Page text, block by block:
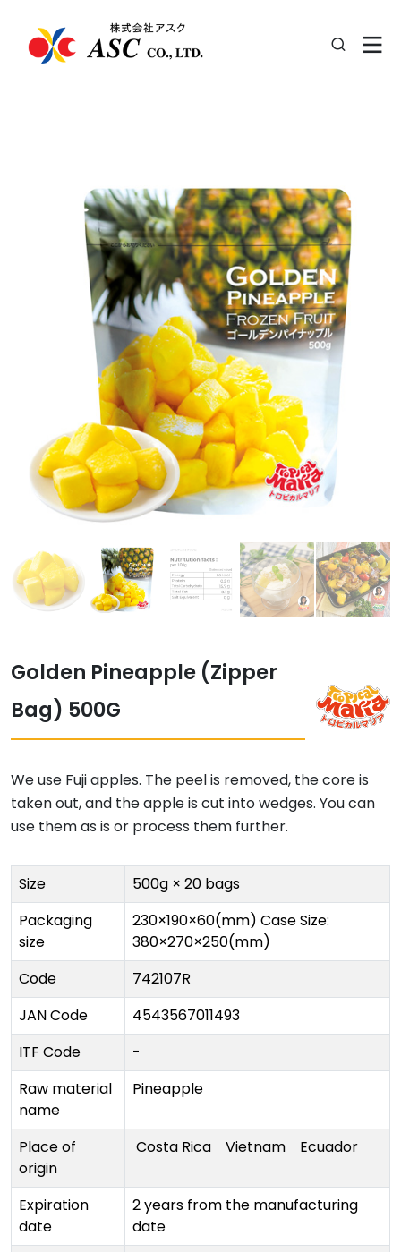
Golden Pineapple (Zipper
Bag) 500G
We use Fuji apples. The peel is removed, the core is
taken out, and the apple is cut into wedges. You can
use them as is or process them further.
Size
500g × 20 bags
Packaging
size
230×190×60(mm) Case Size:
380×270×250(mm)
Code
742107R
JAN Code
4543567011493
ITF Code
-
Raw material
name
Pineapple
Place of
origin
Costa Rica Vietnam Ecuador
Expiration
date
2 years from the manufacturing
date